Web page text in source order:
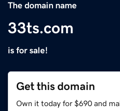
The domain name
33ts.com
is for sale!
Get this domain
Own it today for $690 and